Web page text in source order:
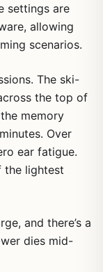
settings are
allowing
scenarios.
The ski-
the top of
memory
Over
ear fatigue.
the lightest
and there’s a
dies mid-